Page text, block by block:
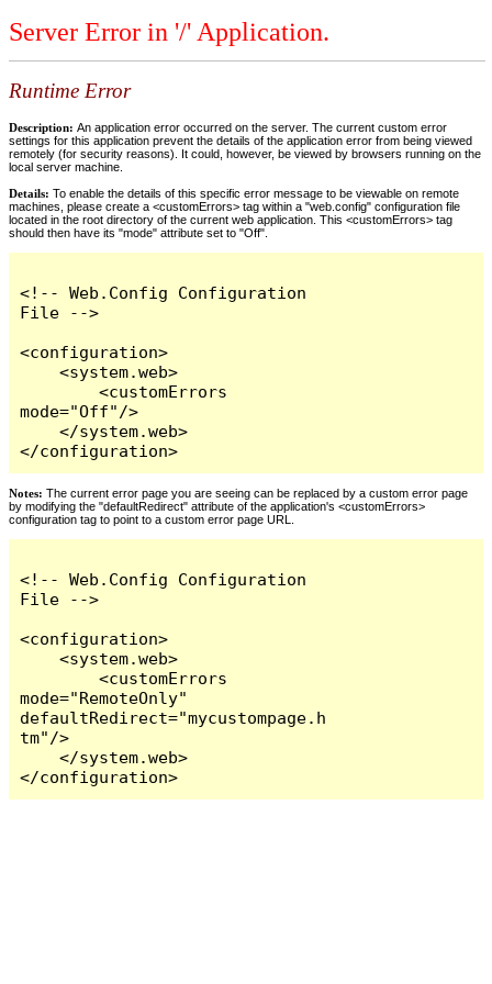
Server Error in '/' Application.
Runtime Error
Description: An application error occurred on the server. The current custom error
settings for this application prevent the details of the application error from being viewed
remotely (for security reasons). It could, however, be viewed by browsers running on the
local server machine.
Details: To enable the details of this specific error message to be viewable on remote
machines, please create a <customErrors> tag within a "web.config" configuration file
located in the root directory of the current web application. This <customErrors> tag
should then have its "mode" attribute set to "Off".
<!-- Web.Config Configuration
File -->
<configuration>
    <system.web>
        <customErrors
mode="Off"/>
    </system.web>
</configuration>
Notes: The current error page you are seeing can be replaced by a custom error page
by modifying the "defaultRedirect" attribute of the application's <customErrors>
configuration tag to point to a custom error page URL.
<!-- Web.Config Configuration
File -->
<configuration>
    <system.web>
        <customErrors
mode="RemoteOnly"
defaultRedirect="mycustompage.h
tm"/>
    </system.web>
</configuration>